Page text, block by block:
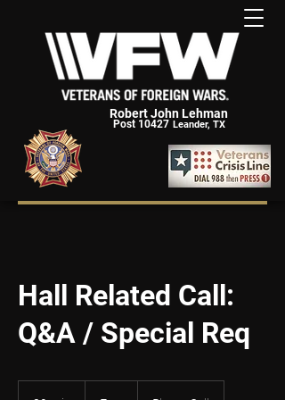
Robert John Lehman
Post 10427 Leander, TX
Hall Related Call:
Q&A / Special Req